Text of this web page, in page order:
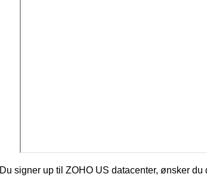
Du signer up til ZOHO US datacenter, ønsker